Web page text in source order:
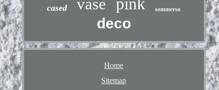
cased vase sommerso
deco
Home
Sitemap